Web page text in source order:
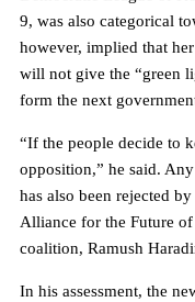
9, was also categorical
however, implied that
will not give the “green
form the next
“If the people decide to
opposition,” he said.
has also been rejected
Alliance for the Future
coalition, Ramush
In his assessment, the